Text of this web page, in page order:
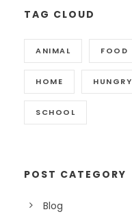
TAG CLOUD
ANIMAL FOOD
HOME HUNGRY
SCHOOL
POST CATEGORY
Blog